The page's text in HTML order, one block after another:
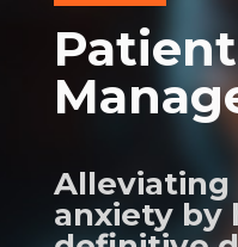
Patient
anxiety by